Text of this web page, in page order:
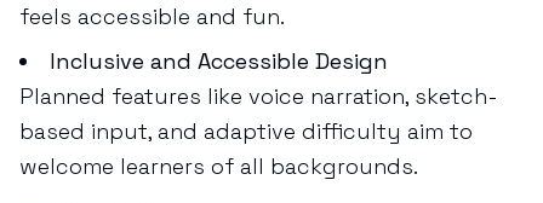
feels accessible and fun.
Inclusive and Accessible Design
Planned features like voice narration, sketch-
based input, and adaptive difficulty aim to
welcome learners of all backgrounds.